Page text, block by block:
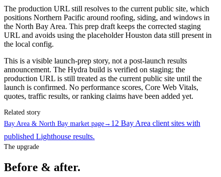
The production URL still resolves to the current public site, which
positions Northern Pacific around roofing, siding, and windows in
the North Bay Area. This prep draft keeps the corrected staging
URL and avoids using the placeholder Houston data still present in
the local config.
This is a visible launch-prep story, not a post-launch results
announcement. The Hydra build is verified on staging; the
production URL is still treated as the current public site until the
launch is confirmed. No performance scores, Core Web Vitals,
quotes, traffic results, or ranking claims have been added yet.
Related story
Bay Area & North Bay market page→ 12 Bay Area client sites with
published Lighthouse results.
The upgrade
Before & after.